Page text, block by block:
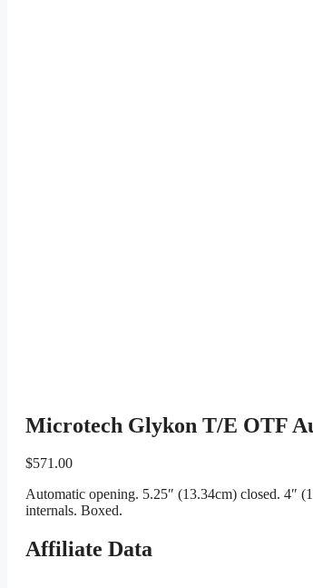
Microtech Glykon T/E OTF
$571.00
Automatic opening. 5.25″ (13.34cm) closed. 4″
internals. Boxed.
Affiliate Data